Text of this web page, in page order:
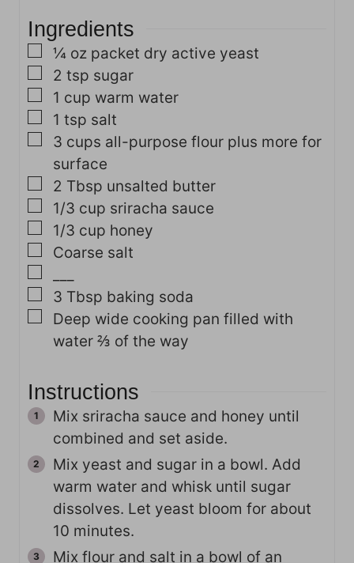
s
Ingredients
▢
¼ oz packet dry active yeast
▢
2 tsp sugar
▢
1 cup warm water
▢
1 tsp salt
▢
3 cups all-purpose flour plus more for
surface
▢
2 Tbsp unsalted butter
▢
1/3 cup sriracha sauce
▢
1/3 cup honey
▢
Coarse salt
▢
3 Tbsp baking soda
▢
Deep wide cooking pan filled with
water ⅔ of the way
Instructions
Mix sriracha sauce and honey until
combined and set aside.
Mix yeast and sugar in a bowl. Add
warm water and whisk until sugar
dissolves. Let yeast bloom for about
10 minutes.
Mix flour and salt in a bowl of an